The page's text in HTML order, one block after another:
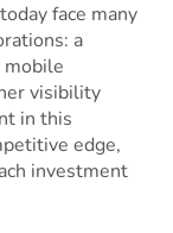
face many
a
mobile
visibility
in this
edge,
investment